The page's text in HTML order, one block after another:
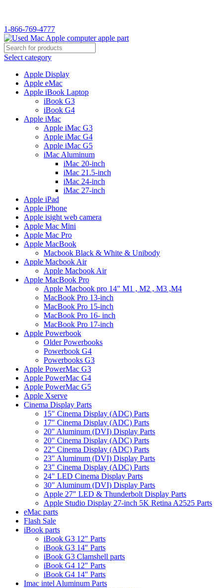
1-866-769-4777
Select category
Apple Display
Apple eMac
Apple iBook Laptop
iBook G3
iBook G4
Apple iMac
Apple iMac G3
Apple iMac G4
Apple iMac G5
iMac Aluminum
iMac 20-inch
iMac 21.5-inch
iMac 24-inch
iMac 27-inch
Apple iPad
Apple iPhone
Apple isight web camera
Apple Mac Mini
Apple Mac Pro
Apple MacBook
Macbook Black & White & Unibody
Apple Macbook Air
Apple Macbook Air
Apple MacBook Pro
Apple Macbook pro 14" M1 , M2 , M3 ,M4
MacBook Pro 13-inch
MacBook Pro 15-inch
MacBook Pro 16- inch
MacBook Pro 17-inch
Apple Powerbook
Older Powerbooks
Powerbook G4
Powerbooks G3
Apple PowerMac G3
Apple PowerMac G4
Apple PowerMac G5
Apple Xserve
Cinema Display Parts
15" Cinema Display (ADC) Parts
17" Cinema Display (ADC) Parts
20" Aluminum (DVI) Display Parts
20" Cinema Display (ADC) Parts
22" Cinema Display (ADC) Parts
23" Aluminum (DVI) Display Parts
23" Cinema Display (ADC) Parts
24" LED Cinema Display Parts
30" Aluminum (DVI) Display Parts
Apple 27" LED & Thunderbolt Display Parts
Apple Studio Display 27-inch 5K Retina A2525 Parts
eMac parts
Flash Sale
iBook parts
iBook G3 12" Parts
iBook G3 14" Parts
iBook G3 Clamshell parts
iBook G4 12" Parts
iBook G4 14" Parts
Imac intel Aluminum Parts